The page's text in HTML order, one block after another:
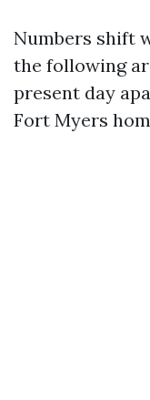
Numbers shift
the following
present day
Fort Myers